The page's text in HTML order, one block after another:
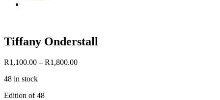
Tiffany Onderstall
R1,100.00 – R1,800.00
48 in stock
Edition of 48